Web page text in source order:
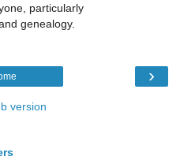
particularly
genealogy.
›
version